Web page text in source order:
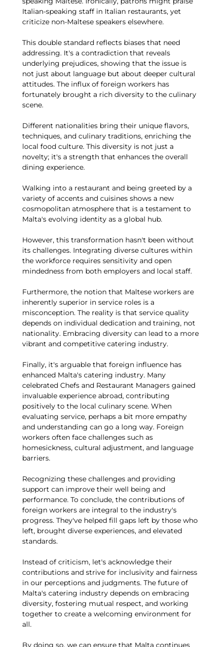
Italian-speaking staff in Italian restaurants, yet
criticize non-Maltese speakers elsewhere.
This double standard reflects biases that need
addressing. It's a contradiction that reveals
underlying prejudices, showing that the issue is
not just about language but about deeper cultural
attitudes. The influx of foreign workers has
fortunately brought a rich diversity to the culinary
scene.
Different nationalities bring their unique flavors,
techniques, and culinary traditions, enriching the
local food culture. This diversity is not just a
novelty; it's a strength that enhances the overall
dining experience.
Walking into a restaurant and being greeted by a
variety of accents and cuisines shows a new
cosmopolitan atmosphere that is a testament to
Malta's evolving identity as a global hub.
However, this transformation hasn't been without
its challenges. Integrating diverse cultures within
the workforce requires sensitivity and open
mindedness from both employers and local staff.
Furthermore, the notion that Maltese workers are
inherently superior in service roles is a
misconception. The reality is that service quality
depends on individual dedication and training, not
nationality. Embracing diversity can lead to a more
vibrant and competitive catering industry.
Finally, it's arguable that foreign influence has
enhanced Malta's catering industry. Many
celebrated Chefs and Restaurant Managers gained
invaluable experience abroad, contributing
positively to the local culinary scene. When
evaluating service, perhaps a bit more empathy
and understanding can go a long way. Foreign
workers often face challenges such as
homesickness, cultural adjustment, and language
barriers.
Recognizing these challenges and providing
support can improve their well being and
performance. To conclude, the contributions of
foreign workers are integral to the industry's
progress. They've helped fill gaps left by those who
left, brought diverse experiences, and elevated
standards.
Instead of criticism, let's acknowledge their
contributions and strive for inclusivity and fairness
in our perceptions and judgments. The future of
Malta's catering industry depends on embracing
diversity, fostering mutual respect, and working
together to create a welcoming environment for
all.
By doing so, we can ensure that Malta continues